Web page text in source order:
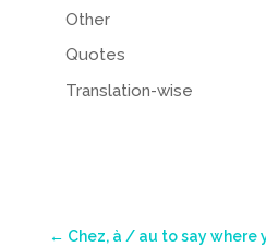
Other
Quotes
Translation-wise
← Chez, à / au to say where